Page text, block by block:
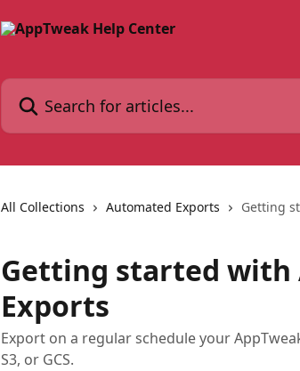
Search for articles...
All Collections Automated Exports Getting
Getting started with
Exports
Export on a regular schedule your
S3, or GCS.